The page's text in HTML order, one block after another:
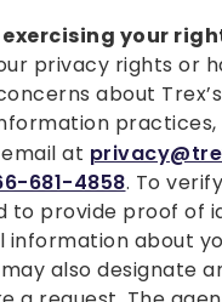
your
privacy rights or
about
at
681-4858. To
to provide proof of
information about
also designate